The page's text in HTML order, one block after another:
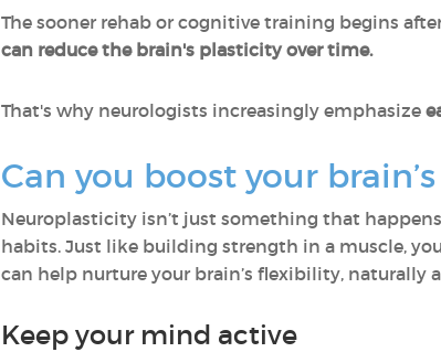
The sooner rehab or cognitive training begins
can reduce the brain's plasticity over time.
That's why neurologists increasingly emphasize
Can you boost your
Neuroplasticity isn’t just something that
habits. Just like building strength in a muscle,
can help nurture your brain’s flexibility, naturally
Keep your mind active